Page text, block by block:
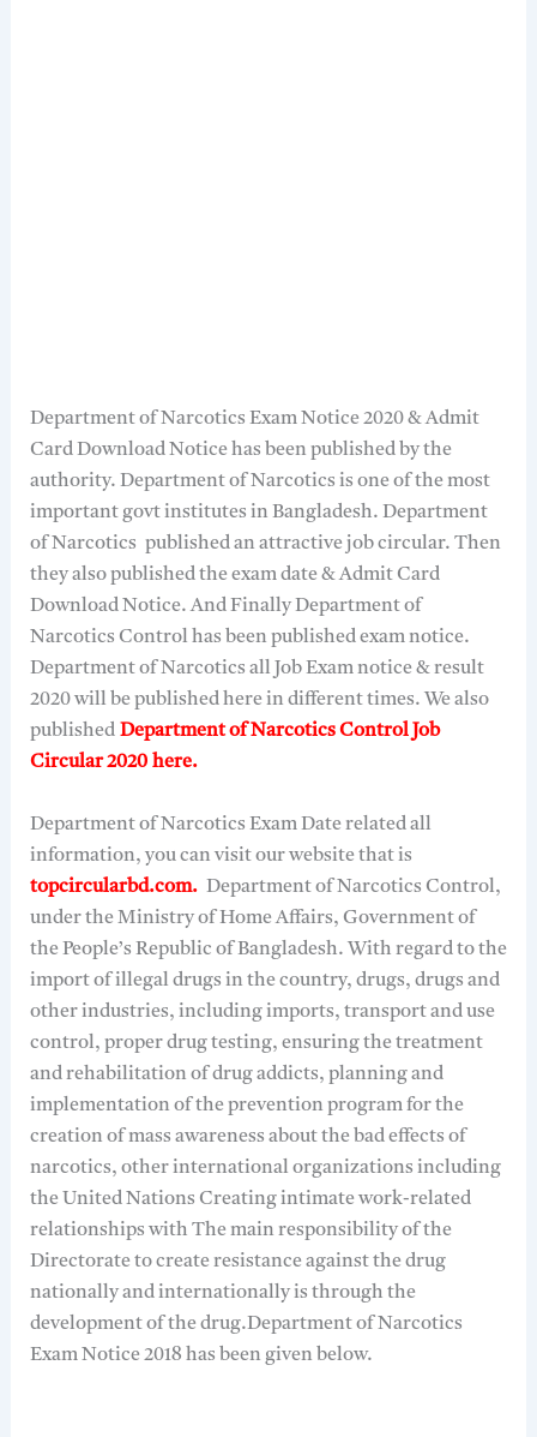
Department of Narcotics Exam Notice 2020 & Admit
Card Download Notice has been published by the
authority. Department of Narcotics is one of the most
important govt institutes in Bangladesh. Department
of Narcotics published an attractive job circular. Then
they also published the exam date & Admit Card
Download Notice. And Finally Department of
Narcotics Control has been published exam notice.
Department of Narcotics all Job Exam notice & result
2020 will be published here in different times. We also
published Department of Narcotics Control Job
Circular 2020 here.
Department of Narcotics Exam Date related all
information, you can visit our website that is
topcircularbd.com. Department of Narcotics Control,
under the Ministry of Home Affairs, Government of
the People’s Republic of Bangladesh. With regard to the
import of illegal drugs in the country, drugs, drugs and
other industries, including imports, transport and use
control, proper drug testing, ensuring the treatment
and rehabilitation of drug addicts, planning and
implementation of the prevention program for the
creation of mass awareness about the bad effects of
narcotics, other international organizations including
the United Nations Creating intimate work-related
relationships with The main responsibility of the
Directorate to create resistance against the drug
nationally and internationally is through the
development of the drug.Department of Narcotics
Exam Notice 2018 has been given below.